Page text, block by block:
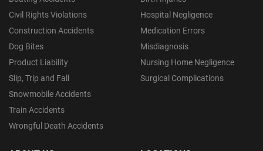
Civil Rights Violations
Construction Accidents
Dog Bites
Product Liability
Slip, Trip and Fall
Snowmobile Accidents
Train Accidents
Wrongful Death Accidents
Hospital Negligence
Medication Errors
Misdiagnosis
Nursing Home Negligence
Surgical Complications